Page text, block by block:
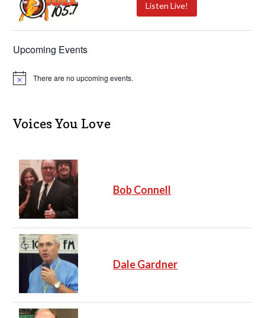
Listen Live!
Upcoming Events
N
c
e
There are no upcoming events.
Voices You Love
Bob Connell
Dale Gardner